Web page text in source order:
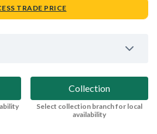
TRADE PRICE
Collection
Select collection branch for local
availability